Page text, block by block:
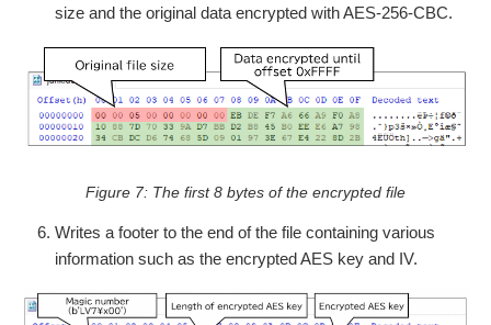
size and the original data encrypted with AES-256-CBC.
Figure 7: The first 8 bytes of the encrypted file
Writes a footer to the end of the file containing various
information such as the encrypted AES key and IV.